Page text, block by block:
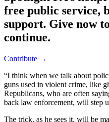
free public service,
support. Give now
continue.
Contribute →
“I think when we talk about
guns used in violent crime, like
Republicans, who are often
back law enforcement, will step
The trick, as he sees it, will be